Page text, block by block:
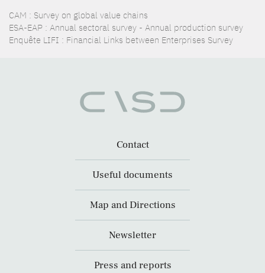
CAM : Survey on global value chains
ESA-EAP : Annual sectoral survey - Annual production survey
Enquête LIFI : Financial Links between Enterprises Survey
Contact
Useful documents
Map and Directions
Newsletter
Press and reports